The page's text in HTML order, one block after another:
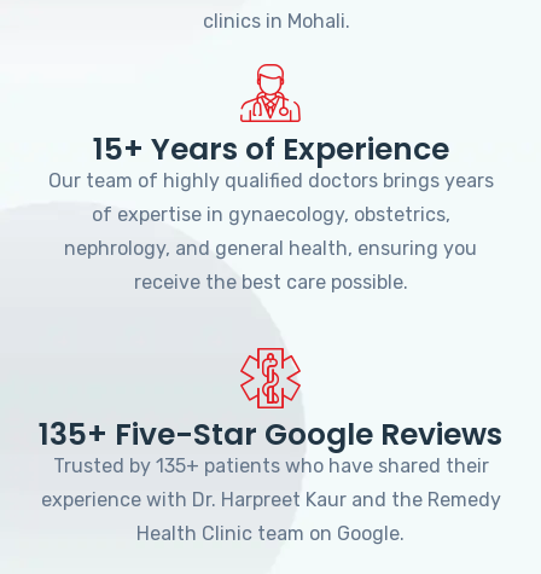
clinics in Mohali.
15+ Years of Experience
Our team of highly qualified doctors brings years
of expertise in gynaecology, obstetrics,
nephrology, and general health, ensuring you
receive the best care possible.
135+ Five-Star Google Reviews
Trusted by 135+ patients who have shared their
experience with Dr. Harpreet Kaur and the Remedy
Health Clinic team on Google.